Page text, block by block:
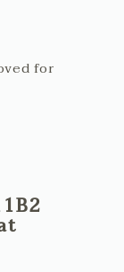
for